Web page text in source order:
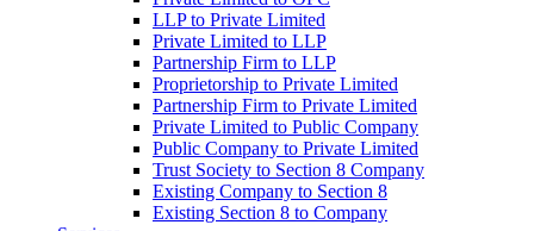
LLP to Private Limited
Private Limited to LLP
Partnership Firm to LLP
Proprietorship to Private Limited
Partnership Firm to Private Limited
Private Limited to Public Company
Public Company to Private Limited
Trust Society to Section 8 Company
Existing Company to Section 8
Existing Section 8 to Company